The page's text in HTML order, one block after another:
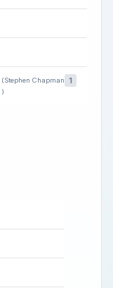
(Stephen Chapman 1
)